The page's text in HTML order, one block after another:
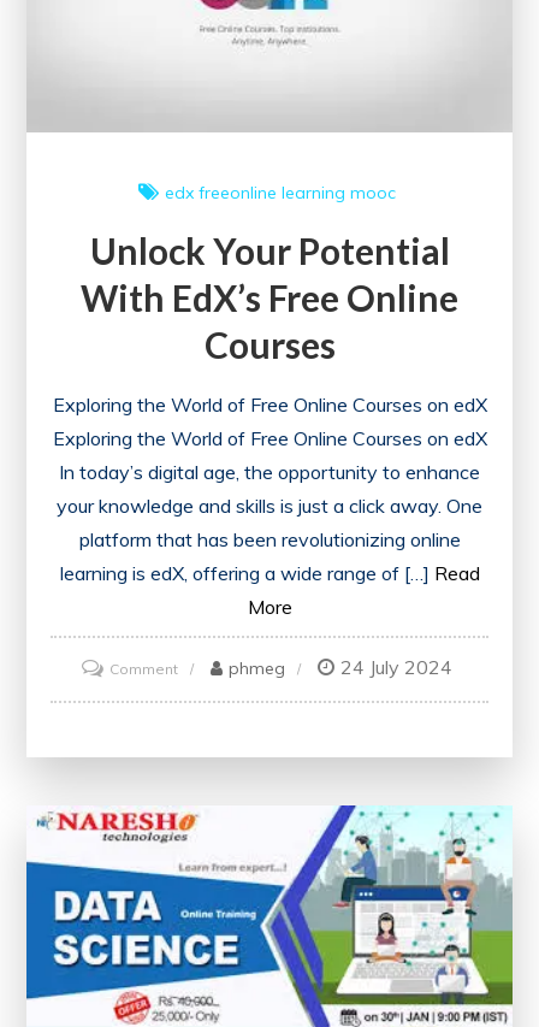
Certificates
edx freeonline learning mooc
Unlock Your Potential
With EdX’s Free Online
Courses
Exploring the World of Free Online Courses on edX
Exploring the World of Free Online Courses on edX
In today’s digital age, the opportunity to enhance
your knowledge and skills is just a click away. One
platform that has been revolutionizing online
learning is edX, offering a wide range of […] Read
More
Commenton
Unlock
edX’s
Free
Courses
phmeg 24 July 2024